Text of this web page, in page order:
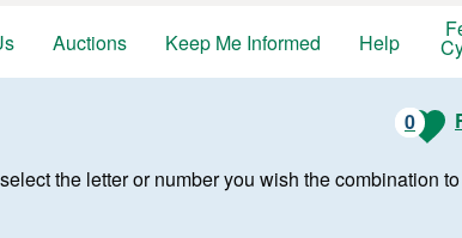
Auctions Keep Me Informed Help
0
the letter or number you wish the combination